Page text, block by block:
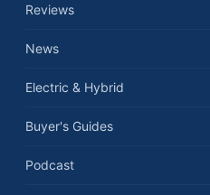
Reviews
News
Electric & Hybrid
Buyer's Guides
Podcast